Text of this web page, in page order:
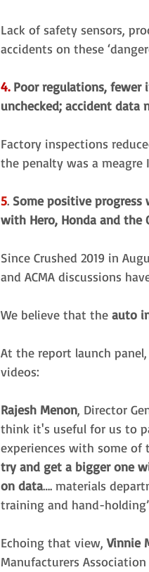
Lack of safety sensors,
accidents on these
4. Poor regulations, fewer
unchecked; accident data
Factory inspections
the penalty was a meagre
5. Some positive progress
with Hero, Honda and the
Since Crushed 2019 in
and ACMA discussions
We believe that the auto
At the report launch
videos:
Rajesh Menon, Director
think it's useful for us to
experiences with some of
try and get a bigger one
on data…. materials
training and hand-
Echoing that view, Vinnie
Manufacturers Association